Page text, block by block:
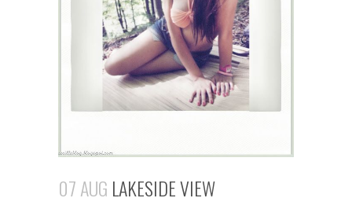
07 AUG LAKESIDE VIEW